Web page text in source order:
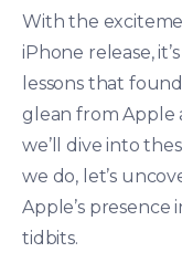
With the
iPhone release,
lessons that
glean from Apple
we’ll dive into
we do, let’s
Apple’s
tidbits.